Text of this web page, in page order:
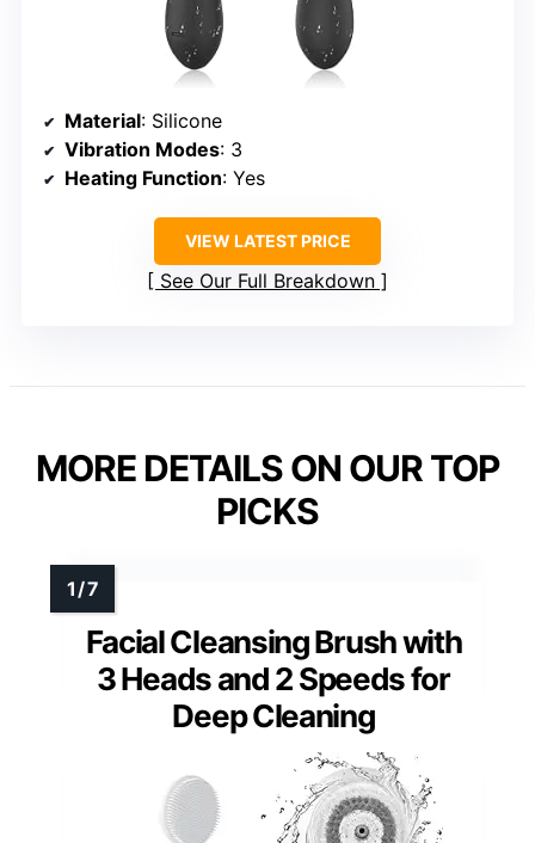
Material: Silicone
Vibration Modes: 3
Heating Function: Yes
VIEW LATEST PRICE
See Our Full Breakdown
MORE DETAILS ON OUR TOP
PICKS
Facial Cleansing Brush with
3 Heads and 2 Speeds for
Deep Cleaning